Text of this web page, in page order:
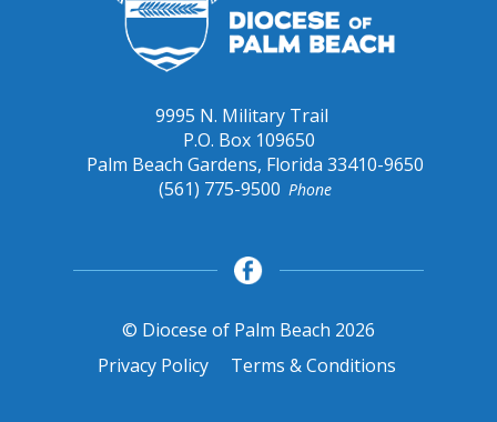
9995 N. Military Trail
P.O. Box 109650
Palm Beach Gardens, Florida 33410-9650
Phone
(561) 775-9500
© Diocese of Palm Beach 2026
Privacy Policy
Terms & Conditions